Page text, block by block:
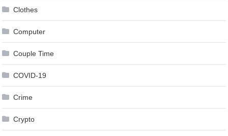
Clothes
Computer
Couple Time
COVID-19
Crime
Crypto